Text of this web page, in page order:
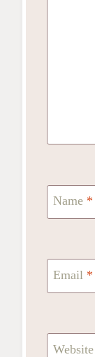
Name *
Email *
Website